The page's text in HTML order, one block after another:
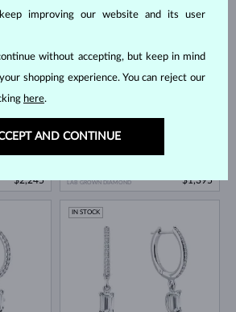
$870
LAB GROWN DIAMOND
$4,495
$2,245
LAB GROWN DIAMOND
$1,395
IN STOCK
improving our website and its user
without accepting, but keep in mind
shopping experience. You can reject our
here.
AND CONTINUE